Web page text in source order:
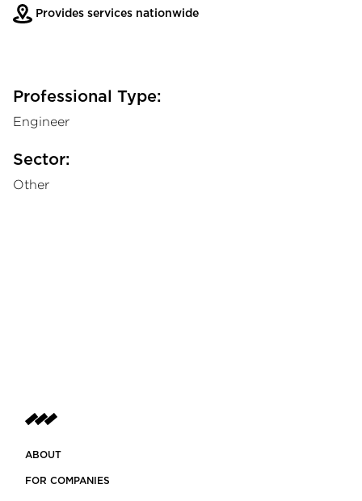
Provides services nationwide
Professional Type:
Engineer
Sector:
Other
ABOUT
FOR COMPANIES